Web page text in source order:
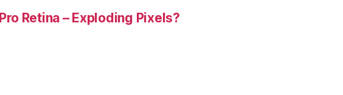
Retina – Exploding Pixels?